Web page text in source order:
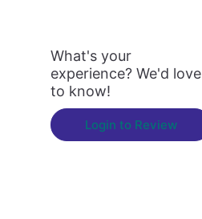
What's your
experience? We'd love
to know!
Login to Review